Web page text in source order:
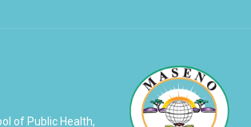
of Public Health,